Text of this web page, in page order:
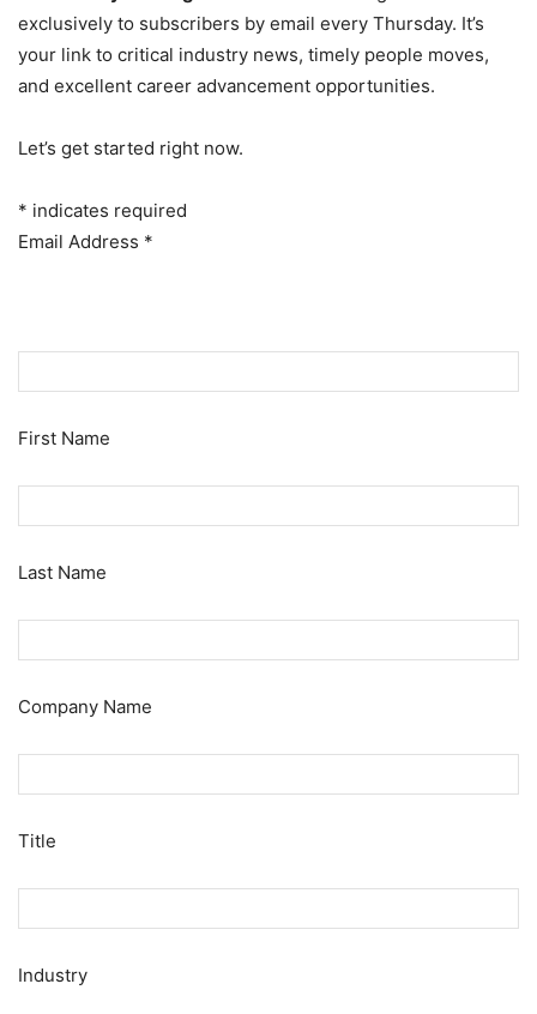
exclusively to subscribers by email every Thursday. It’s
your link to critical industry news, timely people moves,
and excellent career advancement opportunities.
Let’s get started right now.
* indicates required
Email Address *
First Name
Last Name
Company Name
Title
Industry